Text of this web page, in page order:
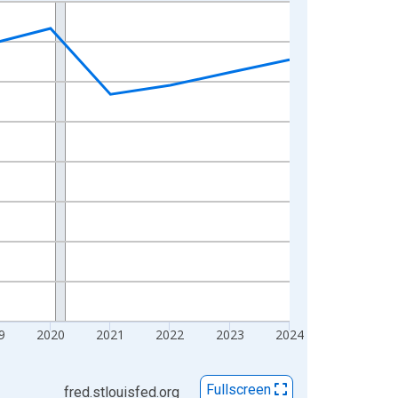
2020 2021 2022 2023 2024
fred.stlouisfed.org Fullscreen